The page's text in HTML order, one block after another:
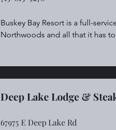
Buskey Bay Resort is a full-
Northwoods and all that it has
ATV’s, boating, snow mobiles
into a facility that offers many
contribute to this dream to
Deep Lake Lodge &
67975 E Deep Lake Rd